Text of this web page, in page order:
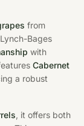
from
Bages
with
Cabernet
a robust
, it offers both